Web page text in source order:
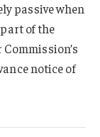
passive when
of the
notice of